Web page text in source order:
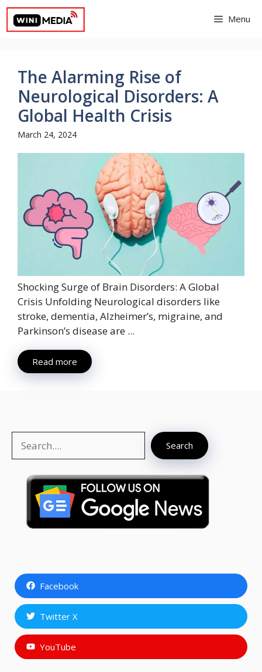
Skip
content
Menu
The Alarming Rise of
Neurological Disorders: A
Global Health Crisis
March 24, 2024
Shocking Surge of Brain Disorders: A Global
Crisis Unfolding Neurological disorders like
stroke, dementia, Alzheimer’s, migraine, and
Parkinson’s disease are ...
Read more
Search
Facebook
Twitter X
YouTube